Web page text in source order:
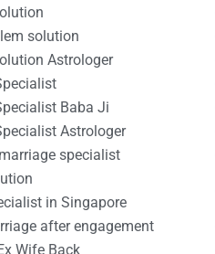
solution
Astrologer
Baba Ji
Astrologer
specialist
in Singapore
after engagement
Wife Back